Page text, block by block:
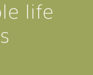
life